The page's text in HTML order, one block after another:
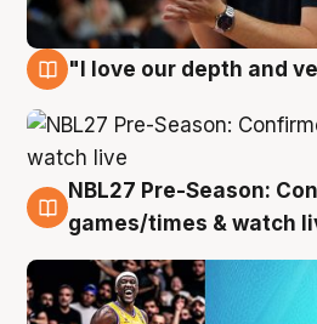
"I love our depth and
4 Aug
NBL27 Pre-Season:
games/times & watch